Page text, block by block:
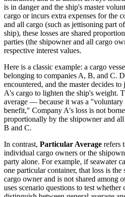
is in danger and the ship's master
cargo or incurs extra expenses for the
and all cargo (such as jettisoning part
ship), these losses are shared
parties (the shipowner and all cargo
respective interest values.
Here is a classic example: a cargo
belonging to companies A, B, and C.
encountered, and the master decides
A's cargo to lighten the ship's weight.
average — because it was a
benefit," Company A's loss is not
proportionally by the shipowner and
B and C.
In contrast, Particular Average refers
individual cargo owners or the
party alone. For example, if seawater
one particular container, that loss is
cargo owner and is not shared among
uses scenario questions to test whether